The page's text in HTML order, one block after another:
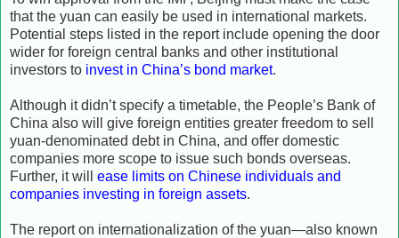
that the yuan can easily be used in international markets.
Potential steps listed in the report include opening the door
wider for foreign central banks and other institutional
investors to invest in China’s bond market.
Although it didn’t specify a timetable, the People’s Bank of
China also will give foreign entities greater freedom to sell
yuan-denominated debt in China, and offer domestic
companies more scope to issue such bonds overseas.
Further, it will ease limits on Chinese individuals and
companies investing in foreign assets.
The report on internationalization of the yuan—also known